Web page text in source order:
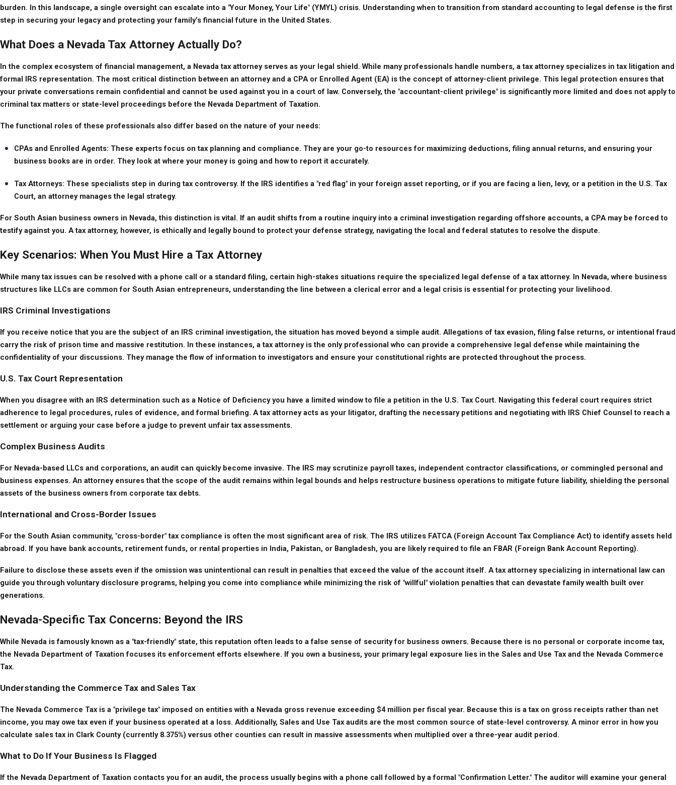
burden. In this landscape, a single oversight can escalate into a "Your Money, Your Life" (YMYL) crisis. Understanding when to transition from standard accounting to legal defense is the first
step in securing your legacy and protecting your family’s financial future in the United States.
What Does a Nevada Tax Attorney Actually Do?
In the complex ecosystem of financial management, a Nevada tax attorney serves as your legal shield. While many professionals handle numbers, a tax attorney specializes in tax litigation and
formal IRS representation. The most critical distinction between an attorney and a CPA or Enrolled Agent (EA) is the concept of attorney-client privilege. This legal protection ensures that
your private conversations remain confidential and cannot be used against you in a court of law. Conversely, the "accountant-client privilege" is significantly more limited and does not apply to
criminal tax matters or state-level proceedings before the Nevada Department of Taxation.
The functional roles of these professionals also differ based on the nature of your needs:
CPAs and Enrolled Agents: These experts focus on tax planning and compliance. They are your go-to resources for maximizing deductions, filing annual returns, and ensuring your
business books are in order. They look at where your money is going and how to report it accurately.
Tax Attorneys: These specialists step in during tax controversy. If the IRS identifies a "red flag" in your foreign asset reporting, or if you are facing a lien, levy, or a petition in the U.S. Tax
Court, an attorney manages the legal strategy.
For South Asian business owners in Nevada, this distinction is vital. If an audit shifts from a routine inquiry into a criminal investigation regarding offshore accounts, a CPA may be forced to
testify against you. A tax attorney, however, is ethically and legally bound to protect your defense strategy, navigating the local and federal statutes to resolve the dispute.
Key Scenarios: When You Must Hire a Tax Attorney
While many tax issues can be resolved with a phone call or a standard filing, certain high-stakes situations require the specialized legal defense of a tax attorney. In Nevada, where business
structures like LLCs are common for South Asian entrepreneurs, understanding the line between a clerical error and a legal crisis is essential for protecting your livelihood.
IRS Criminal Investigations
If you receive notice that you are the subject of an IRS criminal investigation, the situation has moved beyond a simple audit. Allegations of tax evasion, filing false returns, or intentional fraud
carry the risk of prison time and massive restitution. In these instances, a tax attorney is the only professional who can provide a comprehensive legal defense while maintaining the
confidentiality of your discussions. They manage the flow of information to investigators and ensure your constitutional rights are protected throughout the process.
U.S. Tax Court Representation
When you disagree with an IRS determination such as a Notice of Deficiency you have a limited window to file a petition in the U.S. Tax Court. Navigating this federal court requires strict
adherence to legal procedures, rules of evidence, and formal briefing. A tax attorney acts as your litigator, drafting the necessary petitions and negotiating with IRS Chief Counsel to reach a
settlement or arguing your case before a judge to prevent unfair tax assessments.
Complex Business Audits
For Nevada-based LLCs and corporations, an audit can quickly become invasive. The IRS may scrutinize payroll taxes, independent contractor classifications, or commingled personal and
business expenses. An attorney ensures that the scope of the audit remains within legal bounds and helps restructure business operations to mitigate future liability, shielding the personal
assets of the business owners from corporate tax debts.
International and Cross-Border Issues
For the South Asian community, "cross-border" tax compliance is often the most significant area of risk. The IRS utilizes FATCA (Foreign Account Tax Compliance Act) to identify assets held
abroad. If you have bank accounts, retirement funds, or rental properties in India, Pakistan, or Bangladesh, you are likely required to file an FBAR (Foreign Bank Account Reporting).
Failure to disclose these assets even if the omission was unintentional can result in penalties that exceed the value of the account itself. A tax attorney specializing in international law can
guide you through voluntary disclosure programs, helping you come into compliance while minimizing the risk of "willful" violation penalties that can devastate family wealth built over
generations.
Nevada-Specific Tax Concerns: Beyond the IRS
While Nevada is famously known as a "tax-friendly" state, this reputation often leads to a false sense of security for business owners. Because there is no personal or corporate income tax,
the Nevada Department of Taxation focuses its enforcement efforts elsewhere. If you own a business, your primary legal exposure lies in the Sales and Use Tax and the Nevada Commerce
Tax.
Understanding the Commerce Tax and Sales Tax
The Nevada Commerce Tax is a "privilege tax" imposed on entities with a Nevada gross revenue exceeding $4 million per fiscal year. Because this is a tax on gross receipts rather than net
income, you may owe tax even if your business operated at a loss. Additionally, Sales and Use Tax audits are the most common source of state-level controversy. A minor error in how you
calculate sales tax in Clark County (currently 8.375%) versus other counties can result in massive assessments when multiplied over a three-year audit period.
What to Do If Your Business Is Flagged
If the Nevada Department of Taxation contacts you for an audit, the process usually begins with a phone call followed by a formal "Confirmation Letter." The auditor will examine your general